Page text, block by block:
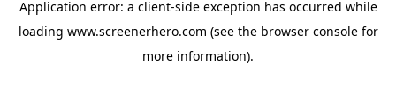
Application error: a client-side exception has occurred while
loading www.screenerhero.com (see the browser consolefor
more information).